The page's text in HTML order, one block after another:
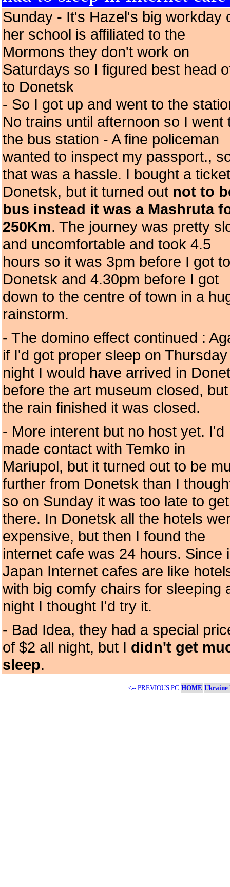
Sunday - It's Hazel's big workday
her school is affiliated to the
Mormons they don't work on
Saturdays so I figured best head
to Donetsk
- So I got up and went to the
No trains until afternoon so I went
the bus station - A fine policeman
wanted to inspect my passport.,
that was a hassle. I bought a
Donetsk, but it turned out not to
bus instead it was a Mashruta
250Km. The journey was pretty
and uncomfortable and took 4.5
hours so it was 3pm before I got to
Donetsk and 4.30pm before I got
down to the centre of town in a
rainstorm.
- The domino effect continued :
if I'd got proper sleep on Thursday
night I would have arrived in
before the art museum closed,
the rain finished it was closed.
- More interent but no host yet. I'd
made contact with Temko in
Mariupol, but it turned out to be
further from Donetsk than I
so on Sunday it was too late to get
there. In Donetsk all the hotels
expensive, but then I found the
internet cafe was 24 hours. Since
Japan Internet cafes are like
with big comfy chairs for sleeping
night I thought I'd try it.
- Bad Idea, they had a special
of $2 all night, but I didn't get
sleep.
<-- PREVIOUS PC HOME Ukraine